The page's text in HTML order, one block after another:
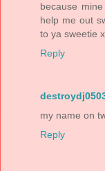
because
help me out
to ya sweetie
Reply
my name on
Reply